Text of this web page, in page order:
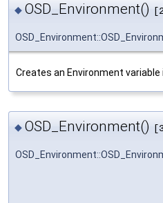
◆ OSD_Environment()
Creates an Environment
◆ OSD_Environment()